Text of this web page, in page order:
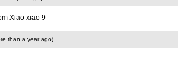
Xiao xiao 9
than a year ago)